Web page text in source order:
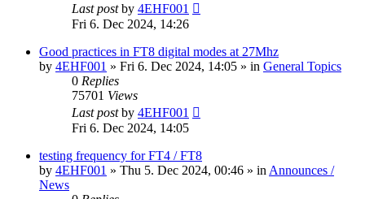
Last postby 4EHF001
Fri 6. Dec 2024, 14:26
Good practices in FT8 digital modes at 27Mhz
by 4EHF001 » Fri 6. Dec 2024, 14:05 » in General Topics
0 Replies
75701 Views
Last postby 4EHF001
Fri 6. Dec 2024, 14:05
testing frequency for FT4 / FT8
by 4EHF001 » Thu 5. Dec 2024, 00:46 » in Announces /
News